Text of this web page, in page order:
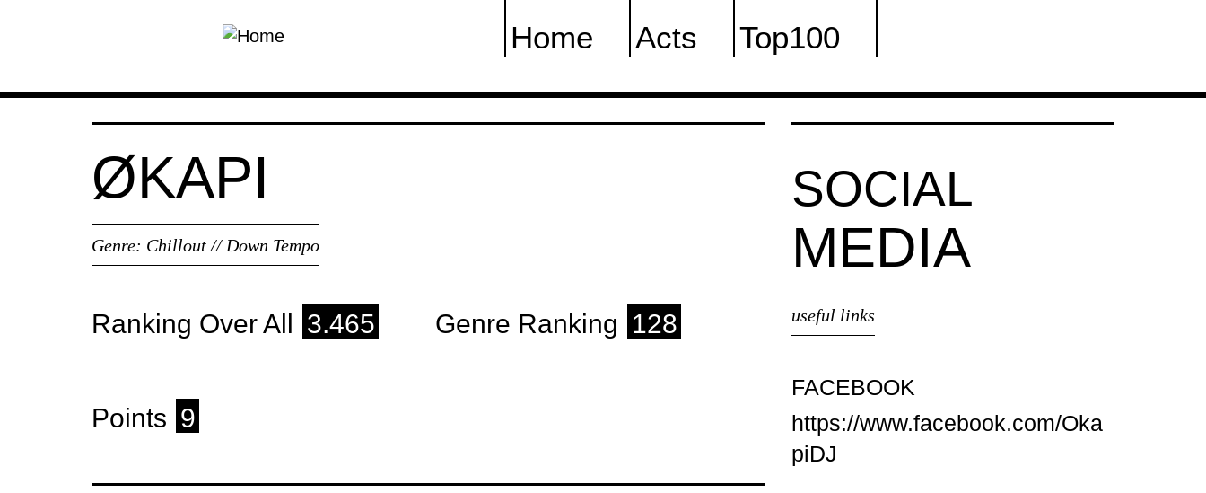
Home Acts Top100
ØKAPI
Genre: Chillout // Down Tempo
Ranking Over All 3.465 Genre Ranking 128
Points 9
SOCIAL
MEDIA
useful links
FACEBOOK
https://www.facebook.com/Oka
piDJ